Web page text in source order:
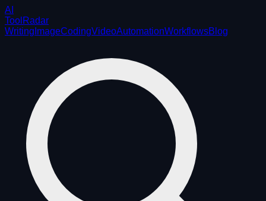
AI
ToolRadar
Writing ImageCodingVideoAutomationWorkflowsBlog